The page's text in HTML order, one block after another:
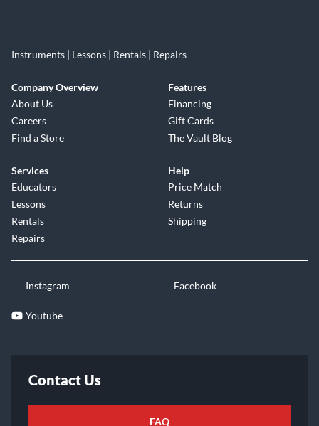
Instruments | Lessons | Rentals | Repairs
Company Overview
About Us
Careers
Find a Store
Features
Financing
Gift Cards
The Vault Blog
Services
Educators
Lessons
Rentals
Repairs
Help
Price Match
Returns
Shipping
Instagram Facebook
Youtube
Contact Us
FAQ